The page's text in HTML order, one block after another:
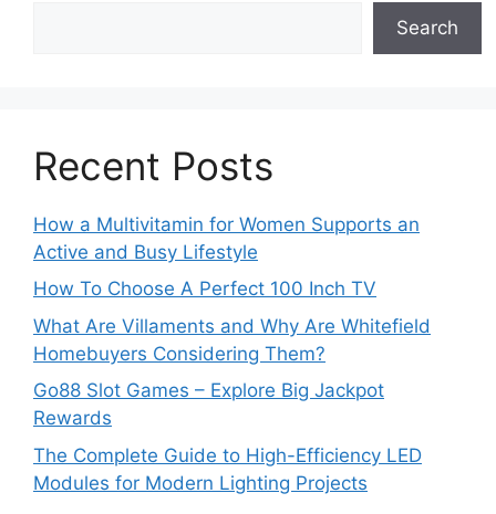
Search
Recent Posts
How a Multivitamin for Women Supports an
Active and Busy Lifestyle
How To Choose A Perfect 100 Inch TV
What Are Villaments and Why Are Whitefield
Homebuyers Considering Them?
Go88 Slot Games – Explore Big Jackpot
Rewards
The Complete Guide to High-Efficiency LED
Modules for Modern Lighting Projects